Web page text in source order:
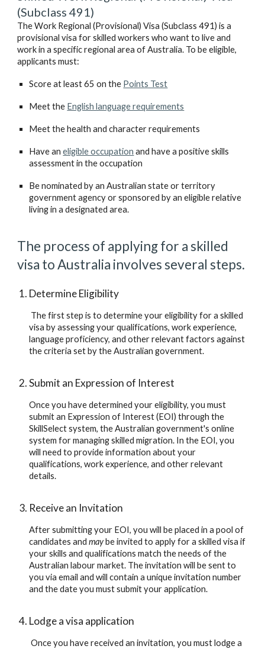
(Subclass 491)
The Work Regional (Provisional) Visa (Subclass 491) is a
provisional visa for skilled workers who want to live and
work in a specific regional area of Australia. To be eligible,
applicants must:
Score at least 65 on the Points Test
Meet the English language requirements
Meet the health and character requirements
Have an eligible occupation and have a positive skills
assessment in the occupation
Be nominated by an Australian state or territory
government agency or sponsored by an eligible relative
living in a designated area.
The process of applying for a skilled
visa to Australia involves several steps.
Determine Eligibility
visa by assessing your qualifications, work experience,
language proficiency, and other relevant factors against
the criteria set by the Australian government.
Submit an Expression of Interest
Once you have determined your eligibility, you must
submit an Expression of Interest (EOI) through the
SkillSelect system, the Australian government's online
system for managing skilled migration. In the EOI, you
will need to provide information about your
qualifications, work experience, and other relevant
details.
Receive an Invitation
After submitting your EOI, you will be placed in a pool of
candidates and may be invited to apply for a skilled visa if
your skills and qualifications match the needs of the
Australian labour market. The invitation will be sent to
you via email and will contain a unique invitation number
and the date you must submit your application.
Lodge a visa application
Once you have received an invitation, you must lodge a